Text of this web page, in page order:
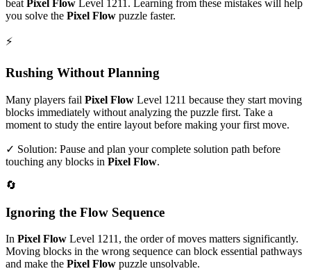
beat Pixel Flow Level 1211 . Learning from these mistakes will help
you solve the Pixel Flow puzzle faster.
⚡
Rushing Without Planning
Many players fail Pixel Flow Level 1211 because they start moving
blocks immediately without analyzing the puzzle first. Take a
moment to study the entire layout before making your first move.
✓ Solution: Pause and plan your complete solution path before
touching any blocks in Pixel Flow.
🔄
Ignoring the Flow Sequence
In Pixel Flow Level 1211 , the order of moves matters significantly.
Moving blocks in the wrong sequence can block essential pathways
and make the Pixel Flow puzzle unsolvable.